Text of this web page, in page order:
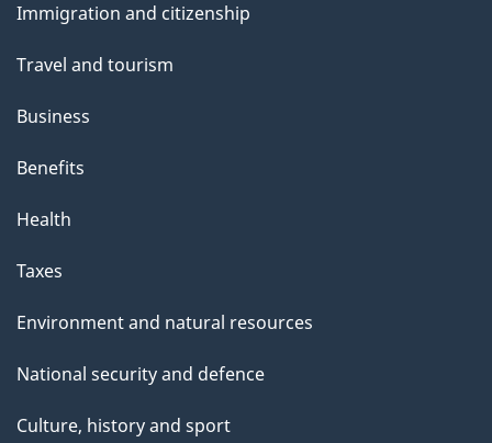
topics
Immigration and citizenship
Travel and tourism
Business
Benefits
Health
Taxes
Environment and natural resources
National security and defence
Culture, history and sport